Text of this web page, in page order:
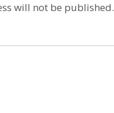
will not be published.